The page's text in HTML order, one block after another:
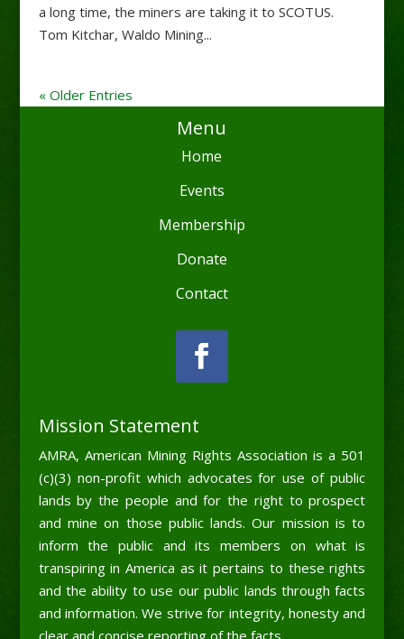
a long time, the miners are taking it to SCOTUS.
Tom Kitchar, Waldo Mining...
« Older Entries
Menu
Home
Events
Membership
Donate
Contact
Mission Statement
AMRA, American Mining Rights Association is a 501
(c)(3) non-profit which advocates for use of public
lands by the people and for the right to prospect
and mine on those public lands. Our mission is to
inform the public and its members on what is
transpiring in America as it pertains to these rights
and the ability to use our public lands through facts
and information. We strive for integrity, honesty and